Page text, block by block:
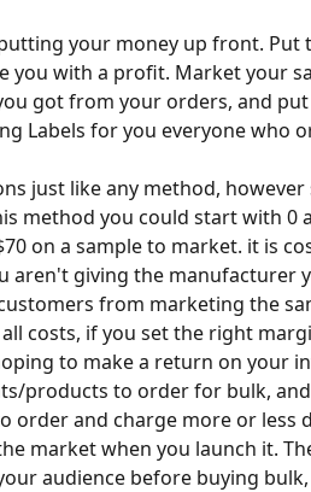
your money up front. Put
you with a profit. Market your
got from your orders, and
Labels for you everyone who
just like any method,
method you could start with 0
on a sample to market. it is
aren't giving the manufacturer
from marketing the
costs, if you set the right
to make a return on your
products to order for bulk,
order and charge more or less
market when you launch it.
audience before buying